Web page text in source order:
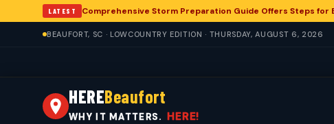
LATEST Comprehensive Storm Preparation Guide Offers Steps for
BEAUFORT, SC · LOWCOUNTRY EDITION · THURSDAY, AUGUST 6, 2026
HEREBeaufort
WHY IT MATTERS. HERE!